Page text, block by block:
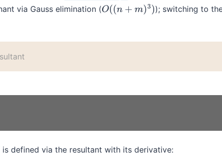
via Gauss elimination (O((n+ m) 3) ); switching to
is defined via the resultant with its derivative: